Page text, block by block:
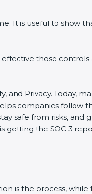
It is useful to show
those
and Privacy. Today,
companies follow
safe from risks, and
getting the SOC 3
is the process, while